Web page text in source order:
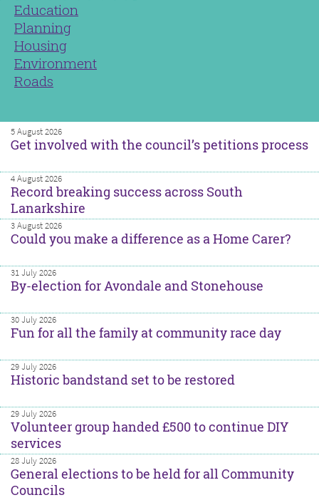
Education
Planning
Housing
Environment
Roads
5 August 2026
Get involved with the council’s petitions process
4 August 2026
Record breaking success across South
Lanarkshire
3 August 2026
Could you make a difference as a Home Carer?
31 July 2026
By-election for Avondale and Stonehouse
30 July 2026
Fun for all the family at community race day
29 July 2026
Historic bandstand set to be restored
29 July 2026
Volunteer group handed £500 to continue DIY
services
28 July 2026
General elections to be held for all Community
Councils